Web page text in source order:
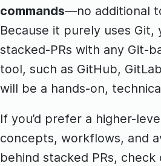
commands—no additional
Because it purely uses Git,
stacked-PRs with any Git-
tool, such as GitHub,
will be a hands-on,
If you’d prefer a higher-
concepts, workflows, and
behind stacked PRs, check